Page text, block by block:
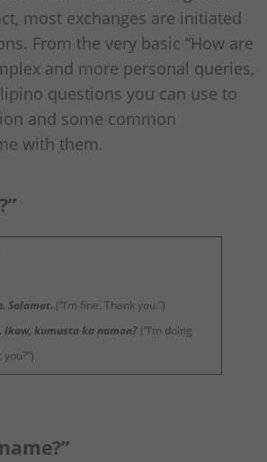
most exchanges are initiated
From the very basic “How are
and more personal queries,
questions you can use to
and some common
with them.
Salamat. (“I’m fine. Thank you.”)
Ikaw, kumusta ka naman? (“I’m doing